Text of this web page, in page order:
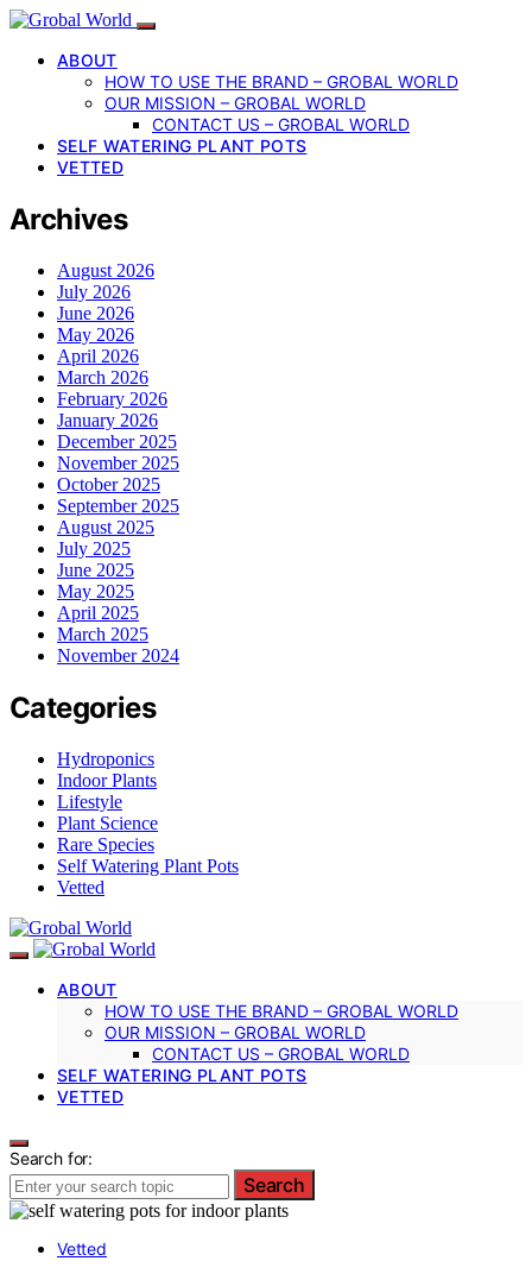
ABOUT
HOW TO USE THE BRAND – GROBAL WORLD
OUR MISSION – GROBAL WORLD
CONTACT US – GROBAL WORLD
SELF WATERING PLANT POTS
VETTED
Archives
August 2026
July 2026
June 2026
May 2026
April 2026
March 2026
February 2026
January 2026
December 2025
November 2025
October 2025
September 2025
August 2025
July 2025
June 2025
May 2025
April 2025
March 2025
November 2024
Categories
Hydroponics
Indoor Plants
Lifestyle
Plant Science
Rare Species
Self Watering Plant Pots
Vetted
ABOUT
HOW TO USE THE BRAND – GROBAL WORLD
OUR MISSION – GROBAL WORLD
CONTACT US – GROBAL WORLD
SELF WATERING PLANT POTS
VETTED
Search for:
Search
Vetted